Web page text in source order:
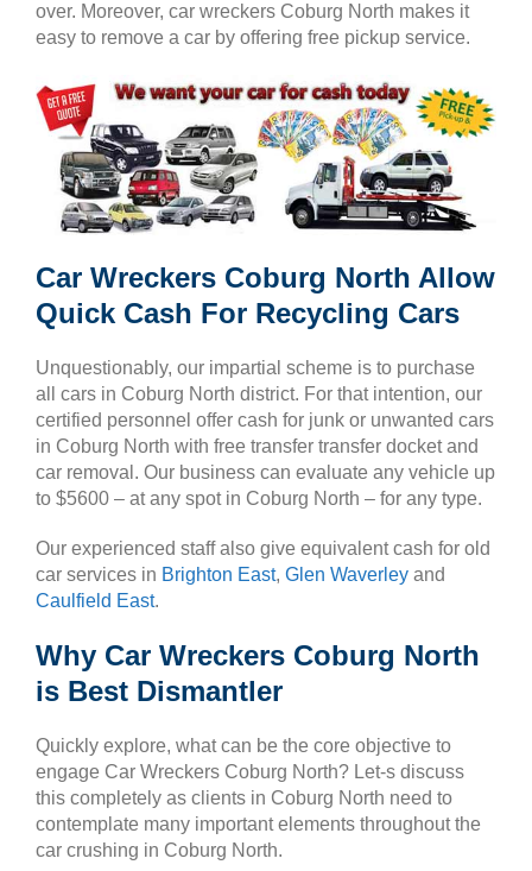
over. Moreover, car wreckers Coburg North makes it
easy to remove a car by offering free pickup service.
Car Wreckers Coburg North Allow
Quick Cash For Recycling Cars
Unquestionably, our impartial scheme is to purchase
all cars in Coburg North district. For that intention, our
certified personnel offer cash for junk or unwanted cars
in Coburg North with free transfer transfer docket and
car removal. Our business can evaluate any vehicle up
to $5600 – at any spot in Coburg North – for any type.
Our experienced staff also give equivalent cash for old
car services in Brighton East, Glen Waverley and
Caulfield East.
Why Car Wreckers Coburg North
is Best Dismantler
Quickly explore, what can be the core objective to
engage Car Wreckers Coburg North? Let-s discuss
this completely as clients in Coburg North need to
contemplate many important elements throughout the
car crushing in Coburg North.